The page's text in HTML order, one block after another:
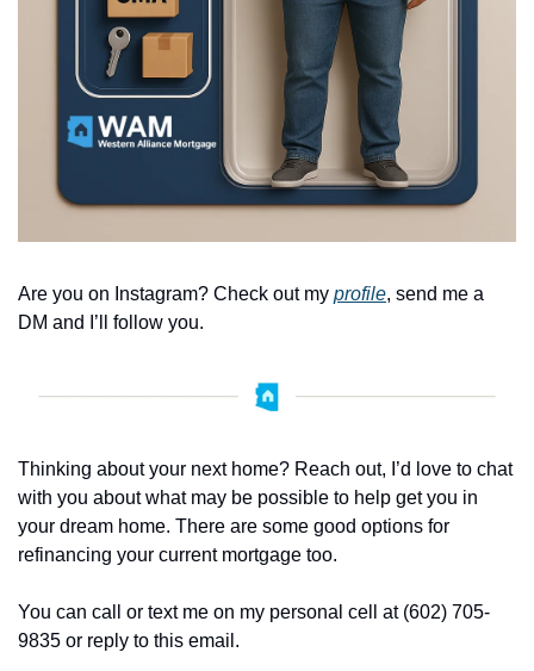
Are you on Instagram? Check out my profile, send me a
DM and I’ll follow you.
Thinking about your next home? Reach out, I’d love to chat
with you about what may be possible to help get you in
your dream home. There are some good options for
refinancing your current mortgage too.
You can call or text me on my personal cell at (602) 705-
9835 or reply to this email.